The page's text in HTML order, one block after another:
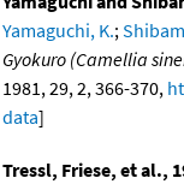
Yamaguchi, K.;
Gyokuro (Camellia
1981, 29, 2, 366-370,
data]
Tressl, Friese, et al.,